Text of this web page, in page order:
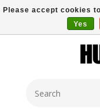
Free
Please accept cookies
Yes